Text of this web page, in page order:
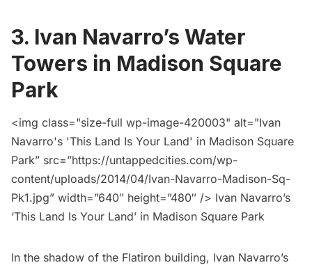
3. Ivan Navarro’s Water
Towers in Madison Square
Park
<img class="size-full wp-image-420003" alt="Ivan
Navarro's 'This Land Is Your Land' in Madison Square
Park” src=”https://untappedcities.com/wp-
content/uploads/2014/04/Ivan-Navarro-Madison-Sq-
Pk1.jpg” width=”640″ height=”480″ /> Ivan Navarro’s
‘This Land Is Your Land’ in Madison Square Park
In the shadow of the Flatiron building, Ivan Navarro’s